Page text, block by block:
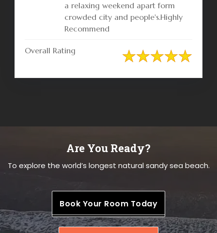
a relaxing weekend apart form
crowded city and people's.Highly
Recommend
Overall Rating
Are You Ready?
To explore the world’s longest natural sandy sea beach.
Book Your Room Today